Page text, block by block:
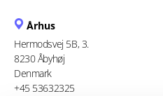
Århus
Hermodsvej 5B, 3.
8230 Åbyhøj
Denmark
+45 53632325